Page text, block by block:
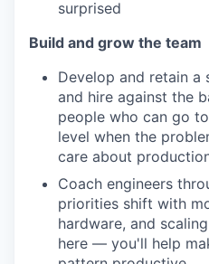
surprised
Build and grow the team
Develop and retain a
and hire against the
people who can go
level when the
care about
Coach engineers
priorities shift with
hardware, and
here — you'll help